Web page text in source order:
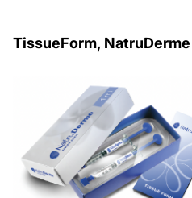
TissueForm, NatruDerme